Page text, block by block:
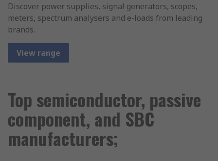
Discover power supplies, signal generators, scopes,
meters, spectrum analysers and e-loads from leading
brands.
View range
Top semiconductor, passive
component, and SBC
manufacturers;